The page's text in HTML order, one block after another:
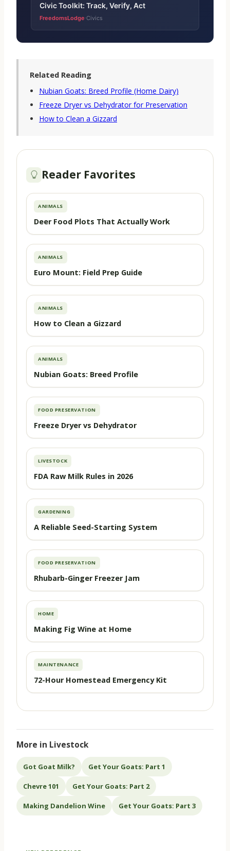
Civic Toolkit: Track, Verify, Act
FreedomsLodge·Civics
Related Reading
Nubian Goats: Breed Profile (Home Dairy)
Freeze Dryer vs Dehydrator for Preservation
How to Clean a Gizzard
Reader Favorites
ANIMALS
Deer Food Plots That Actually Work
ANIMALS
Euro Mount: Field Prep Guide
ANIMALS
How to Clean a Gizzard
ANIMALS
Nubian Goats: Breed Profile
FOOD PRESERVATION
Freeze Dryer vs Dehydrator
LIVESTOCK
FDA Raw Milk Rules in 2026
GARDENING
A Reliable Seed-Starting System
FOOD PRESERVATION
Rhubarb-Ginger Freezer Jam
HOME
Making Fig Wine at Home
MAINTENANCE
72-Hour Homestead Emergency Kit
More in Livestock
Got Goat Milk? Get Your Goats: Part 1
Chevre 101 Get Your Goats: Part 2
Making Dandelion Wine Get Your Goats: Part 3